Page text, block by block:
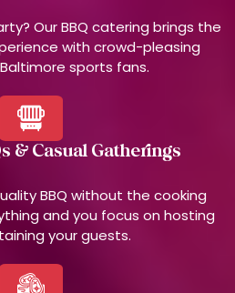
Our BBQ catering brings the
with crowd-pleasing
sports fans.
& Casual Gatherings
BBQ without the cooking
and you focus on hosting
your guests.